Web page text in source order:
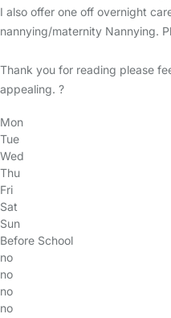
I also offer one off overnight
nannying/maternity Nannying.
Thank you for reading please
appealing. ?
Mon
Tue
Wed
Thu
Fri
Sat
Sun
Before School
no
no
no
no